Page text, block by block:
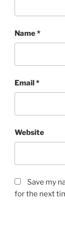
Name*
Email*
Website
Save my
for the next